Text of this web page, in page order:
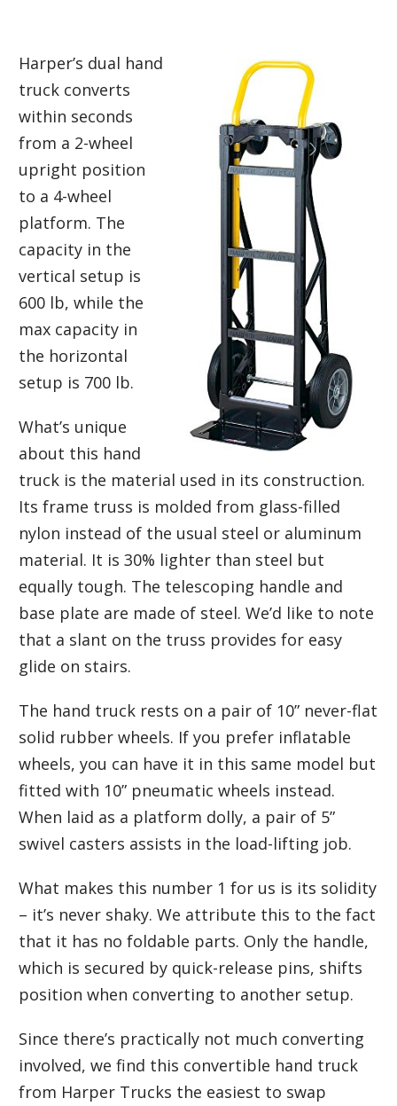
Harper’s dual hand
truck converts
within seconds
from a 2-wheel
upright position
to a 4-wheel
platform. The
capacity in the
vertical setup is
600 lb, while the
max capacity in
the horizontal
setup is 700 lb.
What’s unique
about this hand
truck is the material used in its construction.
Its frame truss is molded from glass-filled
nylon instead of the usual steel or aluminum
material. It is 30% lighter than steel but
equally tough. The telescoping handle and
base plate are made of steel. We’d like to note
that a slant on the truss provides for easy
glide on stairs.
The hand truck rests on a pair of 10” never-flat
solid rubber wheels. If you prefer inflatable
wheels, you can have it in this same model but
fitted with 10” pneumatic wheels instead.
When laid as a platform dolly, a pair of 5”
swivel casters assists in the load-lifting job.
What makes this number 1 for us is its solidity
– it’s never shaky. We attribute this to the fact
that it has no foldable parts. Only the handle,
which is secured by quick-release pins, shifts
position when converting to another setup.
Since there’s practically not much converting
involved, we find this convertible hand truck
from Harper Trucks the easiest to swap